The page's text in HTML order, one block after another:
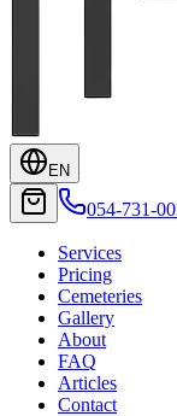
EN
054-731-
Services
Pricing
Cemeteries
Gallery
About
FAQ
Articles
Contact